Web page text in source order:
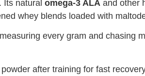
Its natural omega-3 ALA and other
whey blends loaded with
every gram and
after training for fast